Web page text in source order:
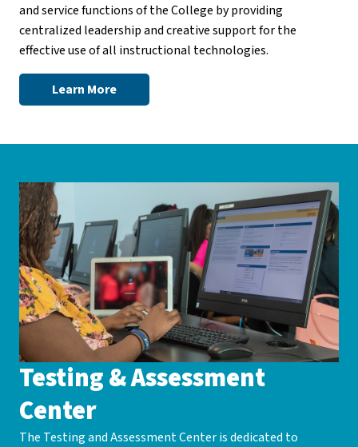
and service functions of the College by providing
centralized leadership and creative support for the
effective use of all instructional technologies.
Learn More
Testing & Assessment
Center
The Testing and Assessment Center is dedicated to